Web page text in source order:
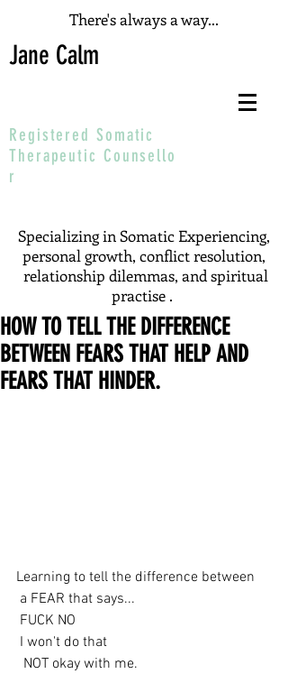
There's always a way...
Jane Calm
Registered Somatic
Therapeutic Counsello
r
Specializing in Somatic Experiencing,
personal growth, conflict resolution,
relationship dilemmas, and spiritual
practise .
HOW TO TELL THE DIFFERENCE
BETWEEN FEARS THAT HELP AND
FEARS THAT HINDER.
Learning to tell the difference between
a FEAR that says...
FUCK NO
I won't do that
  NOT okay with me.